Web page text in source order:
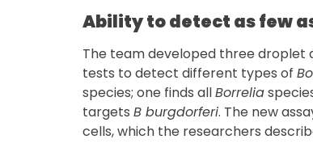
Ability to detect as few
The team developed three droplet
tests to detect different types of
species; one finds allBorrelia
targets B burgdorferi. The new
cells, which the researchers